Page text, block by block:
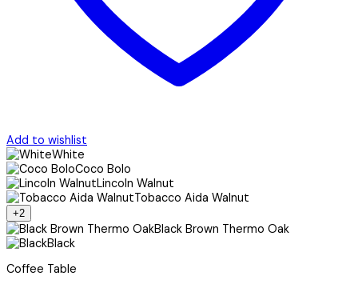
Add to wishlist
White
Coco Bolo
Lincoln Walnut
Tobacco Aida Walnut
+2
Black Brown Thermo Oak
Black
Coffee Table